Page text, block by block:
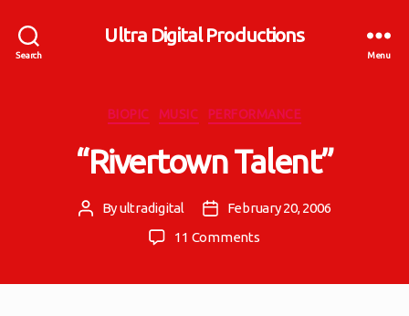
Search
Ultra Digital Productions
Menu
Categories
BIOPIC MUSIC PERFORMANCE
“Rivertown Talent”
Post
Byultradigital
PostFebruary 20, 2006
11 Commentson